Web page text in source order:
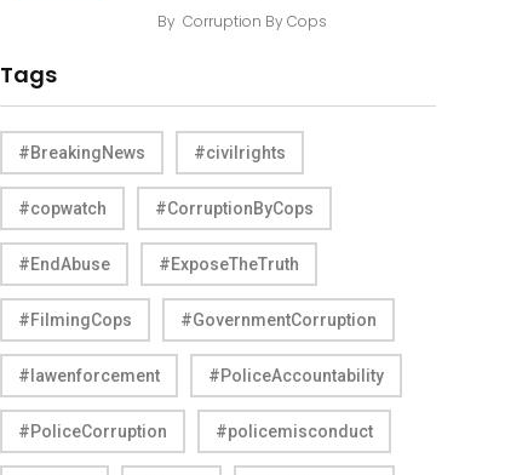
By Corruption By Cops
Tags
#BreakingNews #civilrights
#copwatch #CorruptionByCops
#EndAbuse #ExposeTheTruth
#FilmingCops #GovernmentCorruption
#lawenforcement #PoliceAccountability
#PoliceCorruption #policemisconduct